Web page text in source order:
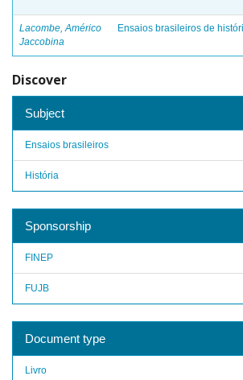
Lacombe, Américo
Jaccobina
Ensaios brasileiros de
Discover
Subject
Ensaios brasileiros
História
Sponsorship
FINEP
FUJB
Document type
Livro